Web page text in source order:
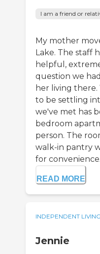
I am a friend or
My mother
Lake. The staff
helpful,
question we
her living
to be settling
we've met has
bedroom
person. The
walk-in pantry
for
READ MORE
INDEPENDENT LIVING
Jennie